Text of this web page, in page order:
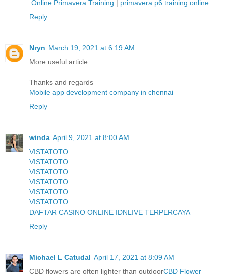
Online Primavera Training | primavera p6 training online
Reply
Nryn March 19, 2021 at 6:19 AM
More useful article
Thanks and regards
Mobile app development company in chennai
Reply
winda April 9, 2021 at 8:00 AM
VISTATOTO
VISTATOTO
VISTATOTO
VISTATOTO
VISTATOTO
VISTATOTO
DAFTAR CASINO ONLINE IDNLIVE TERPERCAYA
Reply
Michael L Catudal April 17, 2021 at 8:09 AM
CBD flowers are often lighter than outdoorCBD Flower